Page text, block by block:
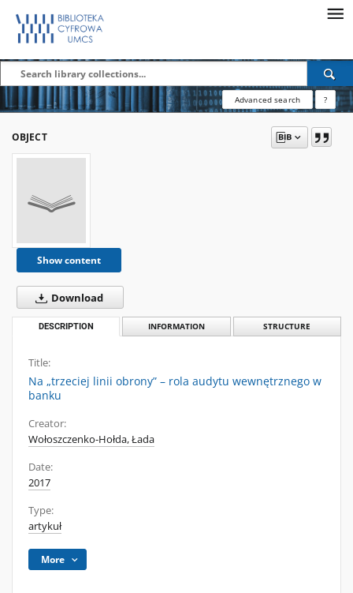
Advanced search ?
OBJECT
Show content
Download
DESCRIPTION INFORMATION STRUCTURE
Title:
Na „trzeciej linii obrony” – rola audytu wewnętrznego w
banku
Creator:
Wołoszczenko-Hołda, Łada
Date:
2017
Type:
artykuł
More